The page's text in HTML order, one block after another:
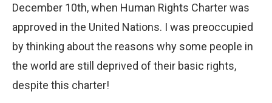
December 10th, when Human Rights Charter was
approved in the United Nations. I was preoccupied
by thinking about the reasons why some people in
the world are still deprived of their basic rights,
despite this charter!